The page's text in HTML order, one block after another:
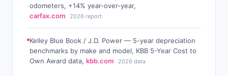
odometers, +14% year-over-year,
carfax.com
2026 report
Kelley Blue Book / J.D. Power — 5-year depreciation
benchmarks by make and model, KBB 5-Year Cost to
Own Award data, kbb.com 2026 data